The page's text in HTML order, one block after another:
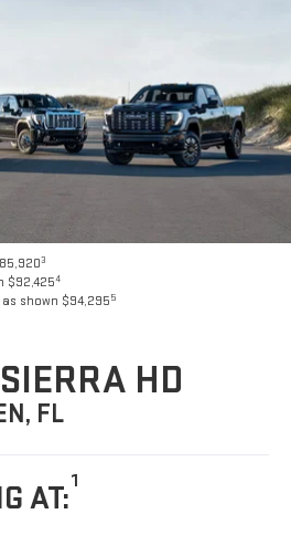
3
$92,4254
shown $94,2955
HD
FL
AT:1